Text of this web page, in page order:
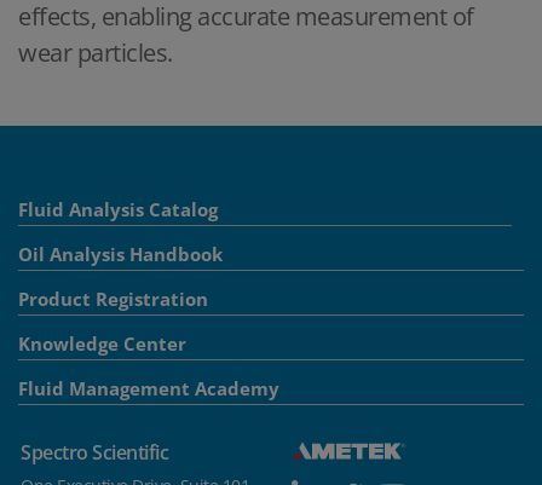
effects, enabling accurate measurement of
wear particles.
Fluid Analysis Catalog
Oil Analysis Handbook
Product Registration
Knowledge Center
Fluid Management Academy
Spectro Scientific